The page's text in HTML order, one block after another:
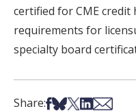
certified for CME credit
requirements for
specialty board
Share:Share on Facebook
Share on Bsky
Share on X
Share on
Share